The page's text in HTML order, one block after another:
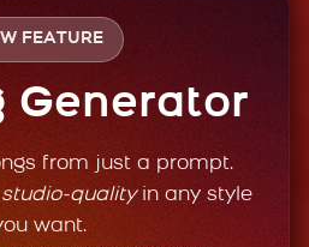
FEATURE
Generator
from just a prompt.
studio-qualityin any style
want.